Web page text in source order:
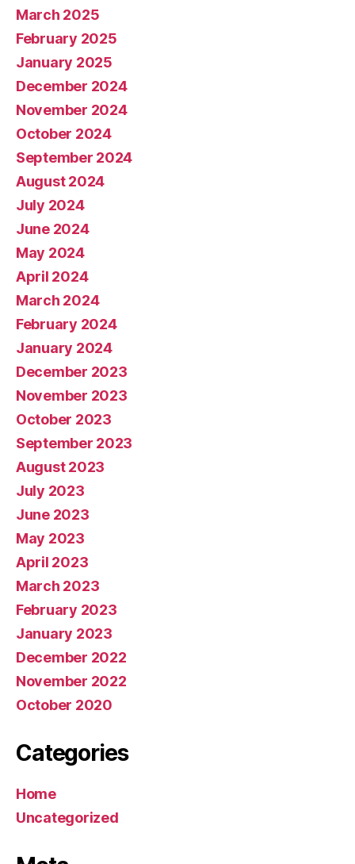
March 2025
February 2025
January 2025
December 2024
November 2024
October 2024
September 2024
August 2024
July 2024
June 2024
May 2024
April 2024
March 2024
February 2024
January 2024
December 2023
November 2023
October 2023
September 2023
August 2023
July 2023
June 2023
May 2023
April 2023
March 2023
February 2023
January 2023
December 2022
November 2022
October 2020
Categories
Home
Uncategorized